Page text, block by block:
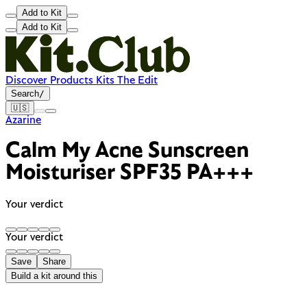
Add to Kit
Add to Kit
Discover Products Kits The Edit
Search/
🇺🇸
Azarine
Calm My Acne Sunscreen
Moisturiser SPF35 PA+++
Your verdict
Your verdict
Save
Share
Build a kit around this